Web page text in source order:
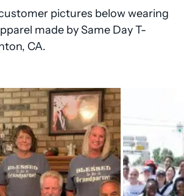
pictures below wearing
made by Same Day T-
CA.